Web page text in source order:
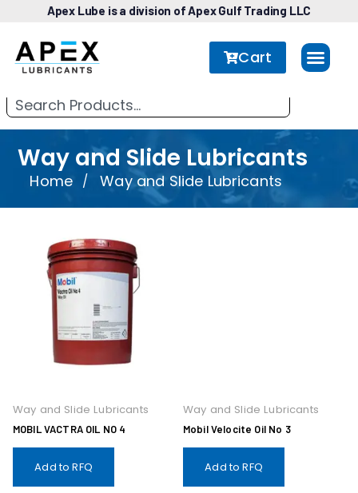
Apex Lube is a division of Apex Gulf Trading LLC
Cart
Way and Slide Lubricants
Home Way and Slide Lubricants
Way and Slide Lubricants
MOBIL VACTRA OIL NO 4
Add to RFQ
Way and Slide Lubricants
Mobil Velocite Oil No 3
Add to RFQ